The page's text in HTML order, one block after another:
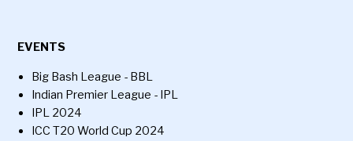
EVENTS
Big Bash League - BBL
Indian Premier League - IPL
IPL 2024
ICC T20 World Cup 2024